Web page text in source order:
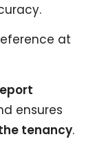
at
ensures
tenancy.